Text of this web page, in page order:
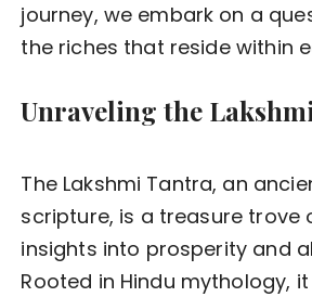
journey, we embark on a
the riches that reside within
Unraveling the
The Lakshmi Tantra, an
scripture, is a treasure trove
insights into prosperity and
Rooted in Hindu mythology,